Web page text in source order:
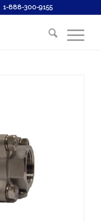
1-888-300-9155